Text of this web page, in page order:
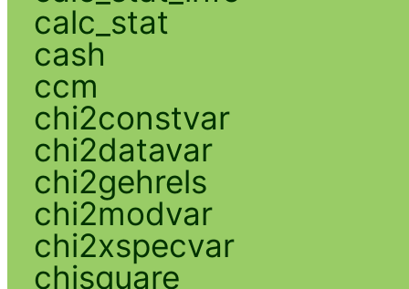
calc_stat
cash
ccm
chi2constvar
chi2datavar
chi2gehrels
chi2modvar
chi2xspecvar
chisquare